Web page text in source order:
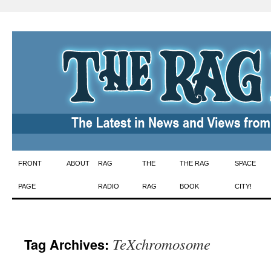
Skip
to
FRONT
PAGE
ABOUT RAG
RADIO
THE
RAG
THE RAG
BOOK
SPACE
CITY!
Tag Archives: TeXchromosome